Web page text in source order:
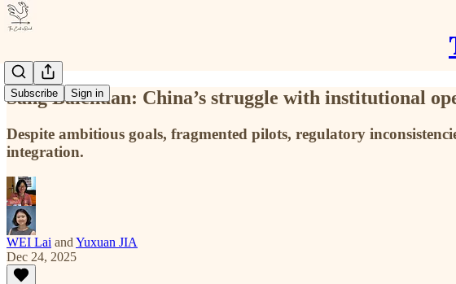
Subscribe Sign in
Sang Baichuan: China’s struggle with institutional
Despite ambitious goals, fragmented pilots, regulatory
integration.
WEI Lai and Yuxuan JIA
Dec 24, 2025